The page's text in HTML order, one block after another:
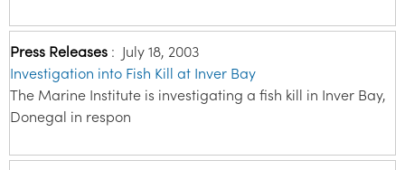
Press Releases : July 18, 2003
Investigation into Fish Kill at Inver Bay
The Marine Institute is investigating a fish kill in Inver Bay,
Donegal in respon